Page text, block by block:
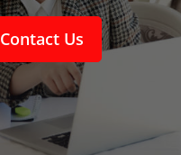
Contact Us